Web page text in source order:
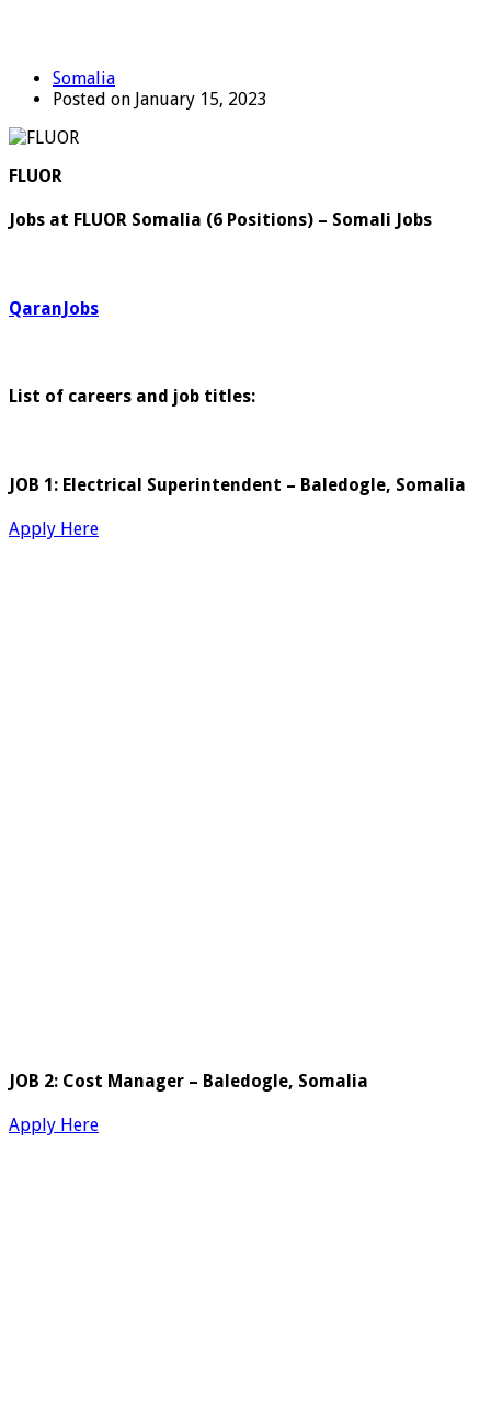
Somalia
Posted on January 15, 2023
FLUOR
Jobs at FLUOR Somalia (6 Positions) – Somali Jobs
QaranJobs
List of careers and job titles:
JOB 1: Electrical Superintendent – Baledogle, Somalia
Apply Here
JOB 2: Cost Manager – Baledogle, Somalia
Apply Here